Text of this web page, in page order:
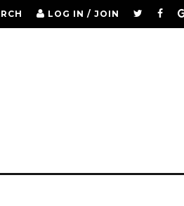
LOG IN / JOIN